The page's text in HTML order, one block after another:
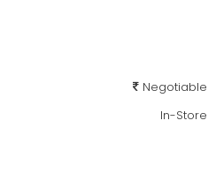
Negotiable
In-Store